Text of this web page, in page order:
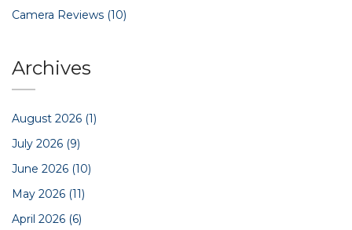
Camera Reviews (10)
Archives
August 2026 (1)
July 2026 (9)
June 2026 (10)
May 2026 (11)
April 2026 (6)